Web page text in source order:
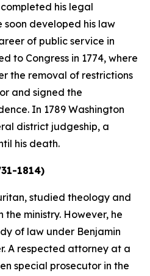
his legal
soon developed his law
of public service in
to Congress in 1774, where
the removal of restrictions
and signed the
In 1789 Washington
district judgeship, a
his death.
1814)
studied theology and
ministry. However, he
of law under Benjamin
A respected attorney at a
special prosecutor in the